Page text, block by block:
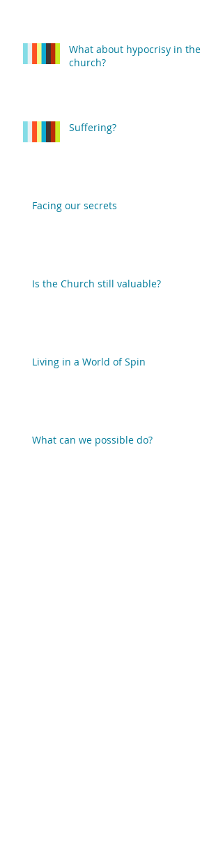
What about hypocrisy in the
church?
Suffering?
Facing our secrets
Is the Church still valuable?
Living in a World of Spin
What can we possible do?